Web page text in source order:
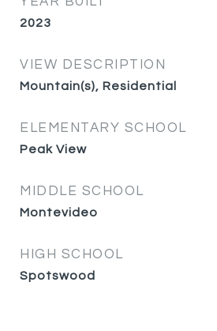
2023
VIEW DESCRIPTION
Mountain(s), Residential
ELEMENTARY SCHOOL
Peak View
MIDDLE SCHOOL
Montevideo
HIGH SCHOOL
Spotswood